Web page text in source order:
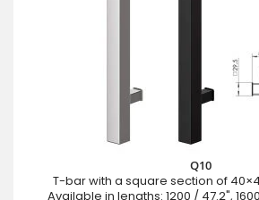
Q10
T-bar with a square section of
Available in lengths: 1200 / 47.2",